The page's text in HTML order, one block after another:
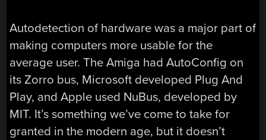
Autodetection of hardware was a major part of
making computers more usable for the
average user. The Amiga had AutoConfig on
its Zorro bus, Microsoft developed Plug And
Play, and Apple used NuBus, developed by
MIT. It’s something we’ve come to take for
granted in the modern age, but it doesn’t